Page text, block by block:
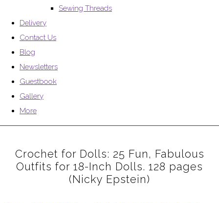
Sewing Threads
Delivery
Contact Us
Blog
Newsletters
Guestbook
Gallery
More
Crochet for Dolls: 25 Fun, Fabulous
Outfits for 18-Inch Dolls. 128 pages
(Nicky Epstein)